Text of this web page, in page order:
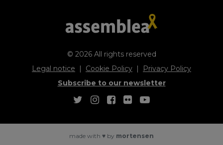
© 2026 All rights reserved
Legal notice
Cookie Policy
Privacy Policy
Subscribe to our newsletter
made with ♥ by mortensen